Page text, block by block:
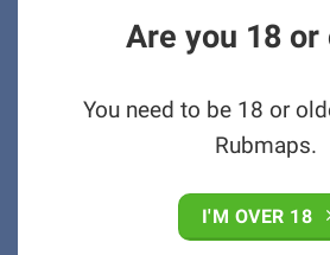
Are you 18 or
You need to be 18 or
Rubmaps.
I'M OVER 18